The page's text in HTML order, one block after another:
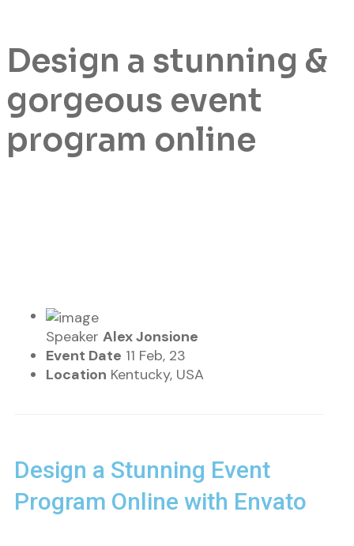
Design a stunning &
gorgeous event
program online
Speaker Alex Jonsione
Event Date 11 Feb, 23
Location Kentucky, USA
Design a Stunning Event
Program Online with Envato